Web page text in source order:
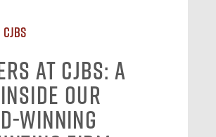
CJBS
at CJBS: A
Our
Winning